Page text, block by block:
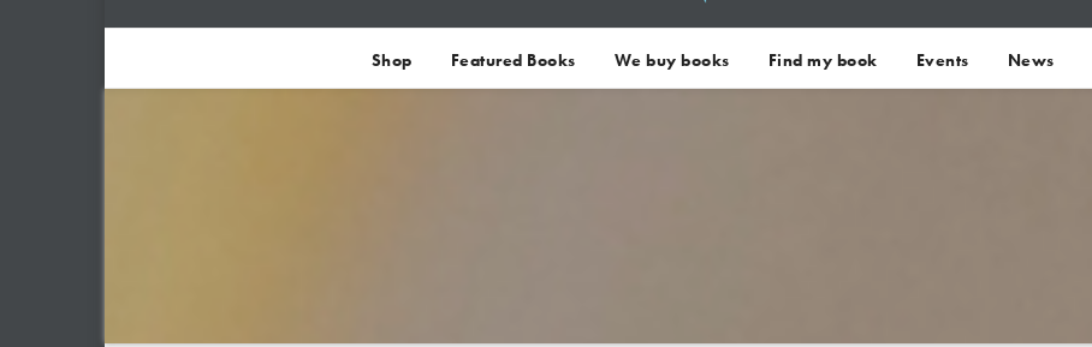
Shop Featured Books We buy books Find my book Events News